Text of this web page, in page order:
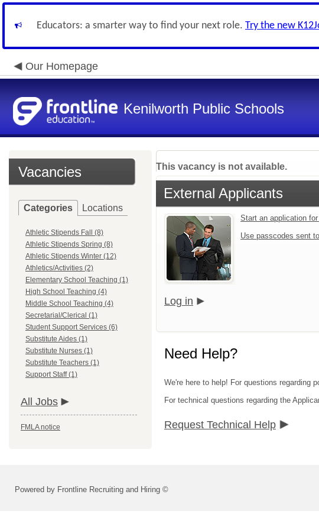
Educators: a smarter way to find your next role. Try the new
Our Homepage
Kenilworth Public Schools
Vacancies
Categories Locations
Athletic Stipends Fall (8)
Athletic Stipends Spring (8)
Athletic Stipends Winter (12)
Athletics/Activities (2)
Elementary School Teaching (1)
High School Teaching (4)
Middle School Teaching (4)
Secretarial/Clerical (1)
Student Support Services (6)
Substitute Aides (1)
Substitute Nurses (1)
Substitute Teachers (1)
Support Staff (1)
All Jobs
FMLA notice
This vacancy is not available.
External Applicants
Start an application
Use passcodes sent
Log in
Need Help?
We're here to help! For questions regarding
For technical questions regarding the
Request Technical Help
Powered by Frontline Recruiting and Hiring ©